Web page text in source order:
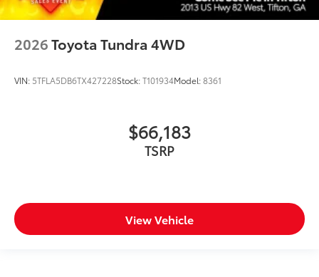
2026Toyota Tundra 4WD
VIN: 5TFLA5DB6TX427228Stock:T101934Model:8361
$66,183
TSRP
View Vehicle